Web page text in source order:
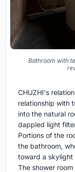
Bathroom with
CHUZHI's
relationship with
into the natural
dappled light
Portions of the
the bathroom,
toward a skylight
The shower